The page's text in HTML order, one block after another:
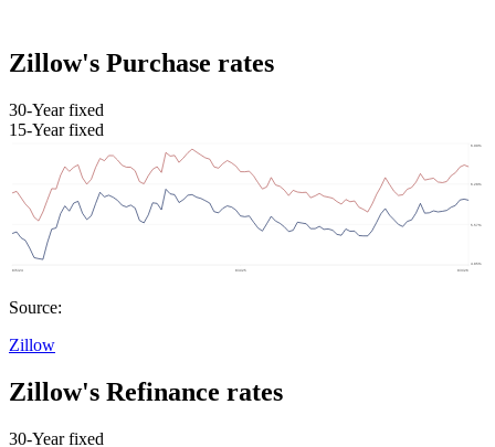
Zillow's Purchase rates
30-Year fixed
15-Year fixed
Source:
Zillow
Zillow's Refinance rates
30-Year fixed